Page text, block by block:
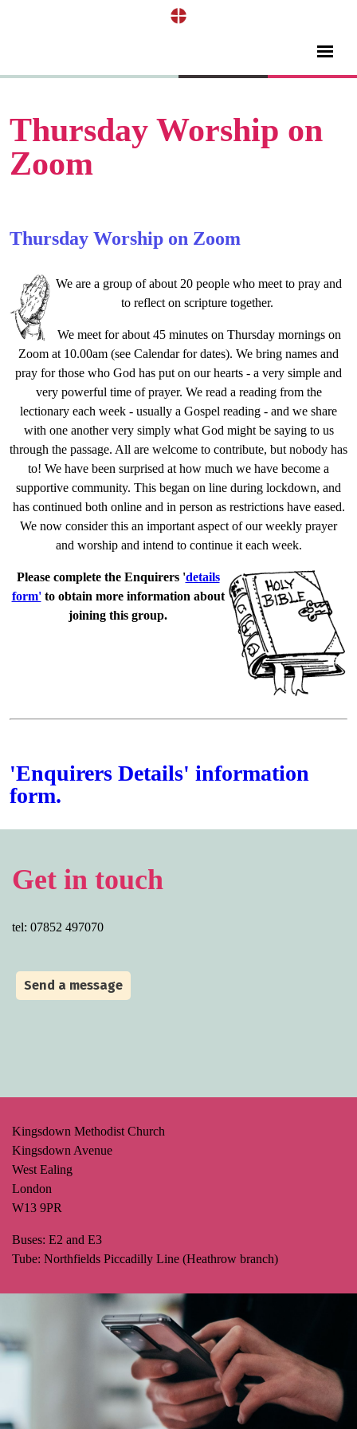
Thursday Worship on
Zoom
Thursday Worship on Zoom
We are a group of about 20 people who meet to pray and
to reflect on scripture together.
We meet for about 45 minutes on Thursday mornings on
Zoom at 10.00am (see Calendar for dates). We bring names and
pray for those who God has put on our hearts - a very simple and
very powerful time of prayer. We read a reading from the
lectionary each week - usually a Gospel reading - and we share
with one another very simply what God might be saying to us
through the passage. All are welcome to contribute, but nobody has
to! We have been surprised at how much we have become a
supportive community. This began on line during lockdown, and
has continued both online and in person as restrictions have eased.
We now consider this an important aspect of our weekly prayer
and worship and intend to continue it each week.
Please complete the Enquirers 'details
form'to obtain more information about
joining this group.
'Enquirers Details' information
form.
Get in touch
tel: 07852 497070
Send a message
Kingsdown Methodist Church
Kingsdown Avenue
West Ealing
London
W13 9PR
Buses: E2 and E3
Tube: Northfields Piccadilly Line (Heathrow branch)